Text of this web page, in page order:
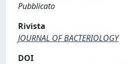
Pubblicato
Rivista
JOURNAL OF BACTERIOLOGY
DOI